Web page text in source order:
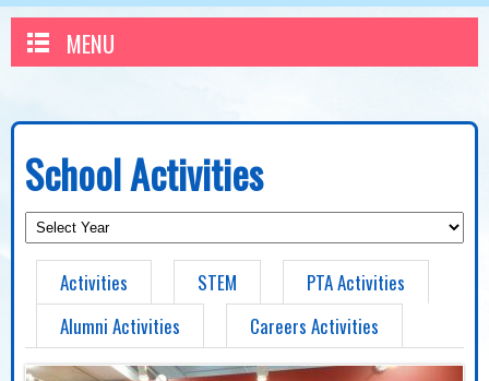
MENU
School Activities
Activities STEM
PTA Activities
Alumni Activities
Careers Activities